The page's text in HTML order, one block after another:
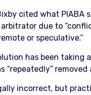
cited what PIABA
due to
or speculative.”
has been
“repeatedly”
incorrect, but